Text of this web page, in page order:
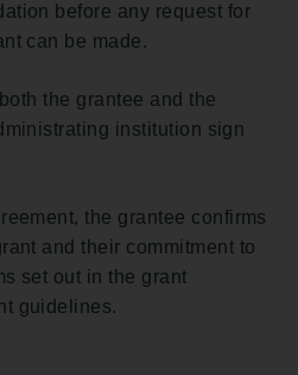
before any request for
can be made.
the grantee and the
institution sign
the grantee confirms
and their commitment to
set out in the grant
guidelines.